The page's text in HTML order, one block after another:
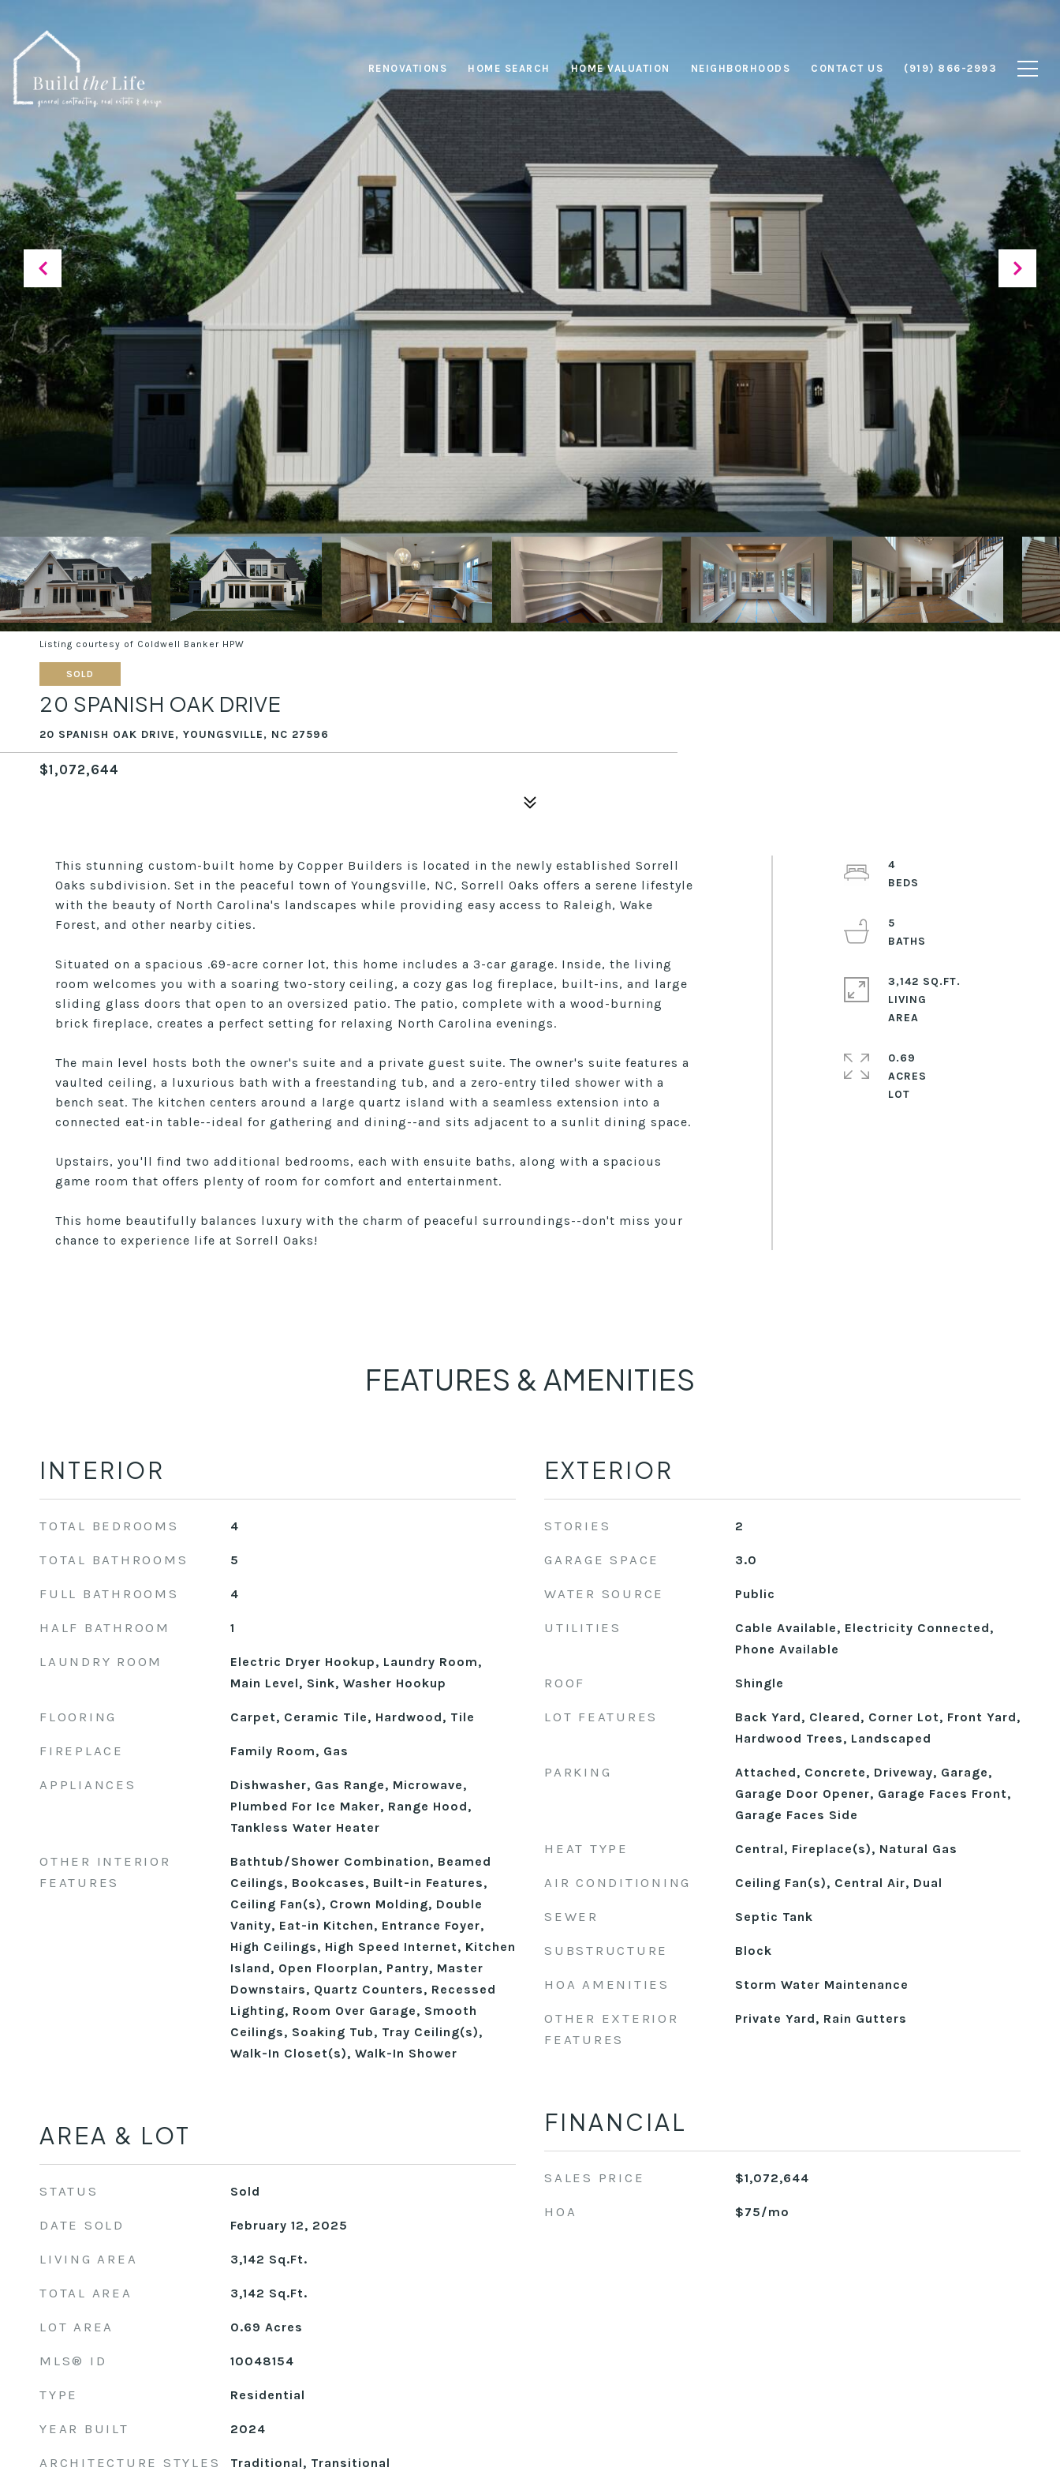
RENOVATIONS HOME SEARCH HOME VALUATION NEIGHBORHOODS CONTACT US (919) 866-2993
Listing courtesy of Coldwell Banker HPW
SOLD
20 SPANISH OAK DRIVE
20 SPANISH OAK DRIVE, YOUNGSVILLE, NC 27596
$1,072,644
This stunning custom-built home by Copper Builders is located in the newly established Sorrell
Oaks subdivision. Set in the peaceful town of Youngsville, NC, Sorrell Oaks offers a serene lifestyle
with the beauty of North Carolina's landscapes while providing easy access to Raleigh, Wake
Forest, and other nearby cities.
Situated on a spacious .69-acre corner lot, this home includes a 3-car garage. Inside, the living
room welcomes you with a soaring two-story ceiling, a cozy gas log fireplace, built-ins, and large
sliding glass doors that open to an oversized patio. The patio, complete with a wood-burning
brick fireplace, creates a perfect setting for relaxing North Carolina evenings.
The main level hosts both the owner's suite and a private guest suite. The owner's suite features a
vaulted ceiling, a luxurious bath with a freestanding tub, and a zero-entry tiled shower with a
bench seat. The kitchen centers around a large quartz island with a seamless extension into a
connected eat-in table--ideal for gathering and dining--and sits adjacent to a sunlit dining space.
Upstairs, you'll find two additional bedrooms, each with ensuite baths, along with a spacious
game room that offers plenty of room for comfort and entertainment.
This home beautifully balances luxury with the charm of peaceful surroundings--don't miss your
chance to experience life at Sorrell Oaks!
4
5
3,142 SQ.FT.
LIVING
0.69
ACRES
FEATURES & AMENITIES
INTERIOR
TOTAL BEDROOMS 4
TOTAL BATHROOMS 5
FULL BATHROOMS 4
HALF BATHROOM 1
LAUNDRY ROOM
Electric Dryer Hookup, Laundry Room,
Main Level, Sink, Washer Hookup
FLOORING Carpet, Ceramic Tile, Hardwood, Tile
FIREPLACE Family Room, Gas
APPLIANCES
Dishwasher, Gas Range, Microwave,
Plumbed For Ice Maker, Range Hood,
Tankless Water Heater
OTHER INTERIOR
FEATURES
Bathtub/Shower Combination, Beamed
Ceilings, Bookcases, Built-in Features,
Ceiling Fan(s), Crown Molding, Double
Vanity, Eat-in Kitchen, Entrance Foyer,
High Ceilings, High Speed Internet, Kitchen
Island, Open Floorplan, Pantry, Master
Downstairs, Quartz Counters, Recessed
Lighting, Room Over Garage, Smooth
Ceilings, Soaking Tub, Tray Ceiling(s),
Walk-In Closet(s), Walk-In Shower
AREA & LOT
STATUS Sold
DATE SOLD February 12, 2025
LIVING AREA 3,142 Sq.Ft.
TOTAL AREA 3,142 Sq.Ft.
LOT AREA 0.69 Acres
MLS® ID 10048154
TYPE Residential
YEAR BUILT 2024
ARCHITECTURE STYLES Traditional, Transitional
EXTERIOR
STORIES 2
GARAGE SPACE 3.0
WATER SOURCE Public
UTILITIES
Cable Available, Electricity Connected,
Phone Available
ROOF Shingle
LOT FEATURES
Back Yard, Cleared, Corner Lot, Front Yard,
Hardwood Trees, Landscaped
PARKING
Attached, Concrete, Driveway, Garage,
Garage Door Opener, Garage Faces Front,
Garage Faces Side
HEAT TYPE Central, Fireplace(s), Natural Gas
AIR CONDITIONING Ceiling Fan(s), Central Air, Dual
SEWER Septic Tank
SUBSTRUCTURE Block
HOA AMENITIES Storm Water Maintenance
OTHER EXTERIOR
FEATURES
Private Yard, Rain Gutters
FINANCIAL
SALES PRICE $1,072,644
HOA $75/mo